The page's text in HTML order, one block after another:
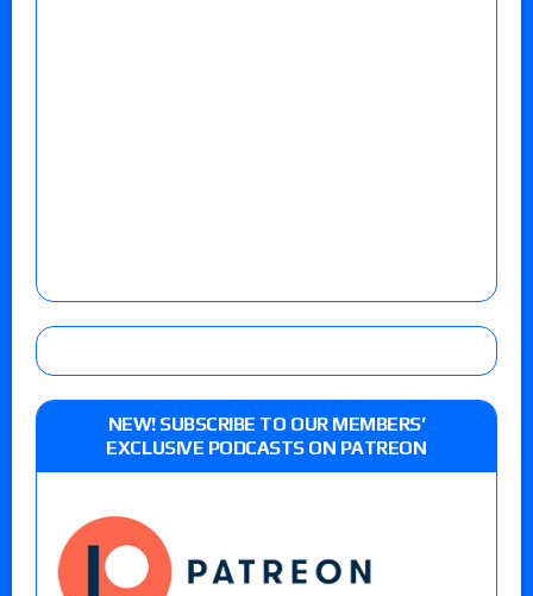
NEW! SUBSCRIBE TO OUR MEMBERS’
EXCLUSIVE PODCASTS ON PATREON